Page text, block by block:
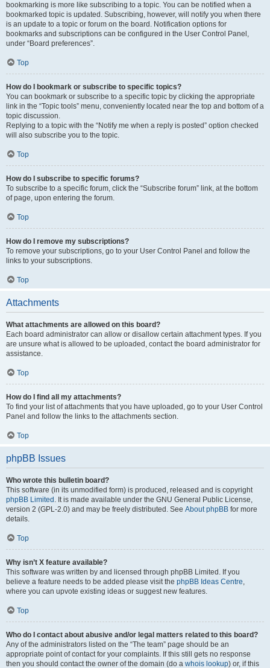
bookmarking is more like subscribing to a topic. You can be notified when a
bookmarked topic is updated. Subscribing, however, will notify you when there
is an update to a topic or forum on the board. Notification options for
bookmarks and subscriptions can be configured in the User Control Panel,
under “Board preferences”.
Top
How do I bookmark or subscribe to specific topics?
You can bookmark or subscribe to a specific topic by clicking the appropriate
link in the “Topic tools” menu, conveniently located near the top and bottom of a
topic discussion.
Replying to a topic with the “Notify me when a reply is posted” option checked
will also subscribe you to the topic.
Top
How do I subscribe to specific forums?
To subscribe to a specific forum, click the “Subscribe forum” link, at the bottom
of page, upon entering the forum.
Top
How do I remove my subscriptions?
To remove your subscriptions, go to your User Control Panel and follow the
links to your subscriptions.
Top
Attachments
What attachments are allowed on this board?
Each board administrator can allow or disallow certain attachment types. If you
are unsure what is allowed to be uploaded, contact the board administrator for
assistance.
Top
How do I find all my attachments?
To find your list of attachments that you have uploaded, go to your User Control
Panel and follow the links to the attachments section.
Top
phpBB Issues
Who wrote this bulletin board?
This software (in its unmodified form) is produced, released and is copyright
phpBB Limited . It is made available under the GNU General Public License,
version 2 (GPL-2.0) and may be freely distributed. See About phpBB for more
details.
Top
Why isn’t X feature available?
This software was written by and licensed through phpBB Limited. If you
believe a feature needs to be added please visit the phpBB Ideas Centre,
where you can upvote existing ideas or suggest new features.
Top
Who do I contact about abusive and/or legal matters related to this board?
Any of the administrators listed on the “The team” page should be an
appropriate point of contact for your complaints. If this still gets no response
then you should contact the owner of the domain (do a whois lookup) or, if this